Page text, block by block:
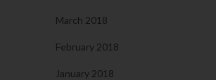
March 2018
February 2018
January 2018